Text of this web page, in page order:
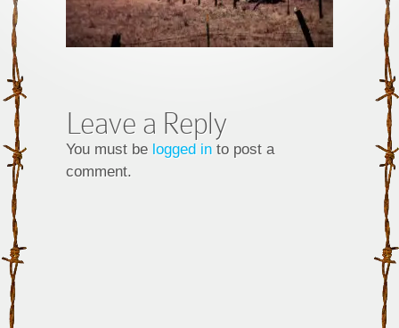
Leave a Reply
You must be logged in to post a
comment.